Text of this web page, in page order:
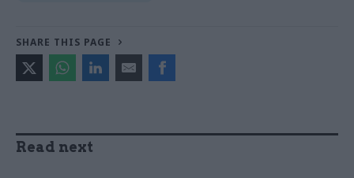
SHARE THIS PAGE
Read next